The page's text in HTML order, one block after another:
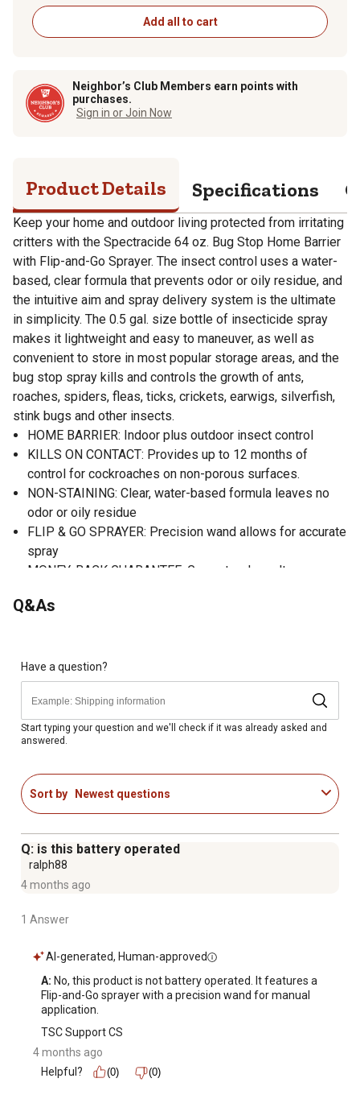
Add all to cart
Neighbor’s Club Members earn points with
purchases.
Sign in or Join Now
Product Details Specifications
Keep your home and outdoor living protected from irritating
critters with the Spectracide 64 oz. Bug Stop Home Barrier
with Flip-and-Go Sprayer. The insect control uses a water-
based, clear formula that prevents odor or oily residue, and
the intuitive aim and spray delivery system is the ultimate
in simplicity. The 0.5 gal. size bottle of insecticide spray
makes it lightweight and easy to maneuver, as well as
convenient to store in most popular storage areas, and the
bug stop spray kills and controls the growth of ants,
roaches, spiders, fleas, ticks, crickets, earwigs, silverfish,
stink bugs and other insects.
HOME BARRIER: Indoor plus outdoor insect control
KILLS ON CONTACT: Provides up to 12 months of
control for cockroaches on non-porous surfaces.
NON-STAINING: Clear, water-based formula leaves no
odor or oily residue
FLIP & GO SPRAYER: Precision wand allows for accurate
spray
MONEY-BACK GUARANTEE: Guaranteed results or your
Q&As
Have a question?
Start typing your question and we'll check if it was already asked and
answered.
Sort by Newest questions
Q: is this battery operated
ralph88
4 months ago
1 Answer
AI-generated, Human-approved
A: No, this product is not battery operated. It features a
Flip-and-Go sprayer with a precision wand for manual
application.
TSC Support CS
4 months ago
Helpful?
(0) (0)